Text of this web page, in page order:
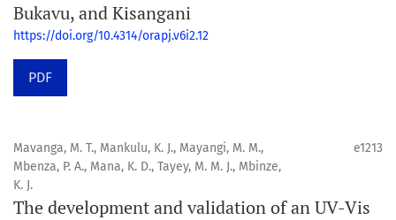
Bukavu, and Kisangani
https://doi.org/10.4314/orapj.v6i2.12
PDF
Mavanga, M. T., Mankulu, K. J., Mayangi, M. M.,
Mbenza, P. A., Mana, K. D., Tayey, M. M. J., Mbinze,
K. J.
e1213
The development and validation of an UV-Vis